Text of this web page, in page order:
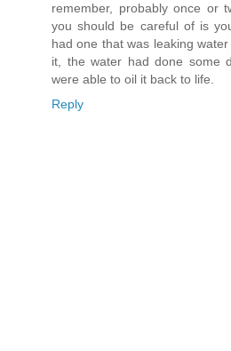
remember, probably once or
you should be careful of is
had one that was leaking
it, the water had done some
were able to oil it back to life.
Reply